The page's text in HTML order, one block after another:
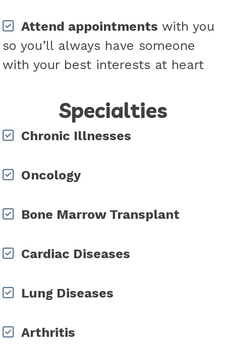
Attend appointments with you
so you’ll always have someone
with your best interests at heart
Specialties
Chronic Illnesses
Oncology
Bone Marrow Transplant
Cardiac Diseases
Lung Diseases
Arthritis